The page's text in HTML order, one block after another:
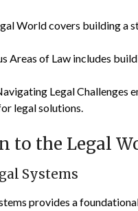
World covers building a
Areas of Law includes
Legal Challenges
legal solutions.
to the Legal
Systems
provides a